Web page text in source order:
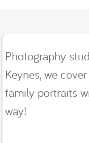
Photography
Keynes, we
family portraits
way!